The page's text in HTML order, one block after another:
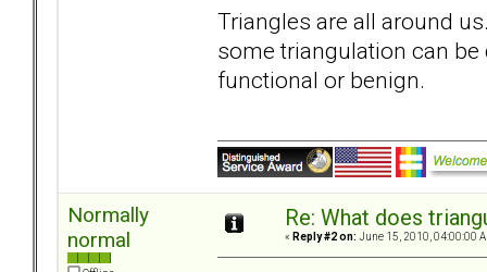
Triangles are all around
some triangulation can
functional or benign.
Normally
normal
Re: What does
« Reply #2 on: June 15, 2010, 04:00:00